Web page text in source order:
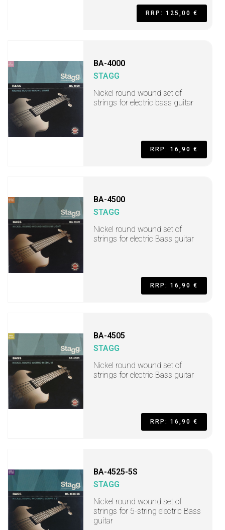
RRP: 125,00 €
BA-4000
STAGG
Nickel round wound set of
strings for electric bass guitar
RRP: 16,90 €
BA-4500
STAGG
Nickel round wound set of
strings for electric Bass guitar
RRP: 16,90 €
BA-4505
STAGG
Nickel round wound set of
strings for electric Bass guitar
RRP: 16,90 €
BA-4525-5S
STAGG
Nickel round wound set of
strings for 5-string electric Bass
guitar